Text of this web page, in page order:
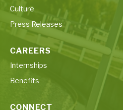
Culture
Press Releases
CAREERS
Internships
Benefits
CONNECT